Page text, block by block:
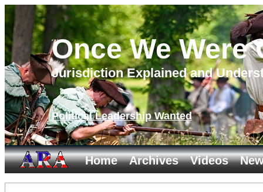
Once We Were
Jurisdiction Explained and
Political Leadership Wanted
Home Archives Videos